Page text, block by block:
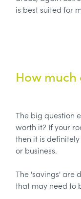
is best suited for
How much
The big question
worth it? If your
then it is
or business.
The 'savings' are
that may need to